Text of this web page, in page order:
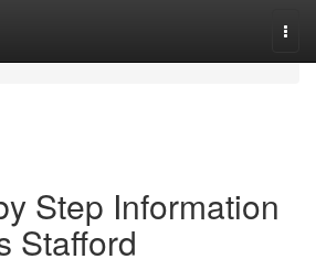
Step Information
Stafford